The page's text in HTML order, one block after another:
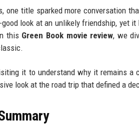
title sparked more conversation
look at an unlikely friendship, yet
this Green Book movie review, we
it to understand why it remains a
look at the road trip that defined a